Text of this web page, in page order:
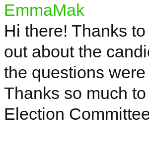
EmmaMak
Hi there! Thanks
out about the
the questions
Thanks so much
Election